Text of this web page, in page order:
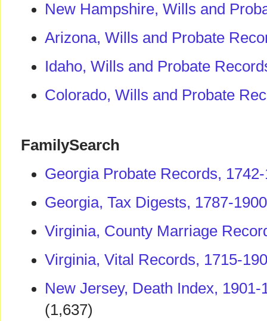
New Hampshire, Wills and
Arizona, Wills and Probate
Idaho, Wills and Probate
Colorado, Wills and Probate
FamilySearch
Georgia Probate Records,
Georgia, Tax Digests, 1787-1900
Virginia, County Marriage
Virginia, Vital Records, 1715-
New Jersey, Death Index, 1901-
(1,637)